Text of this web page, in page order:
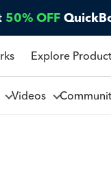
50% OFF
Explore
Videos